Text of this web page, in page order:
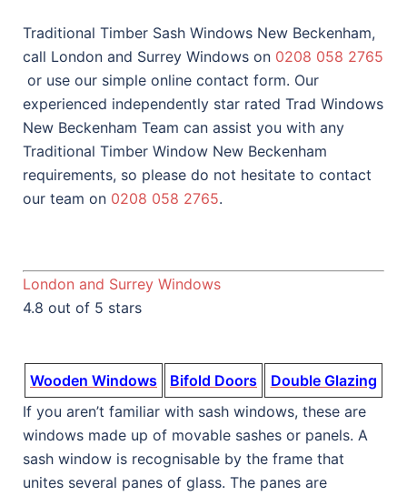
Traditional Timber Sash Windows New Beckenham,
call London and Surrey Windows on 0208 058 2765
or use our simple online contact form. Our
experienced independently star rated Trad Windows
New Beckenham Team can assist you with any
Traditional Timber Window New Beckenham
requirements, so please do not hesitate to contact
our team on 0208 058 2765.
London and Surrey Windows
4.8 out of 5 stars
Wooden Windows Bifold Doors
Double Glazing
If you aren’t familiar with sash windows, these are
windows made up of movable sashes or panels. A
sash window is recognisable by the frame that
unites several panes of glass. The panes are